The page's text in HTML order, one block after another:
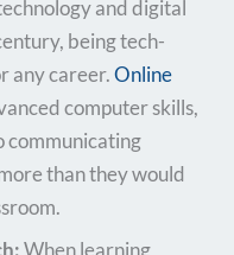
and digital
being tech-
any career.Online
computer skills,
communicating
than they would
When learning